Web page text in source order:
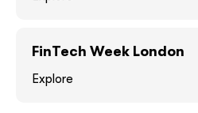
FinTech Week London
Explore